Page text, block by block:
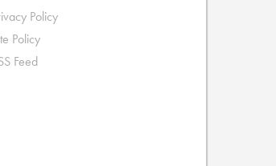
Policy
Policy
Feed